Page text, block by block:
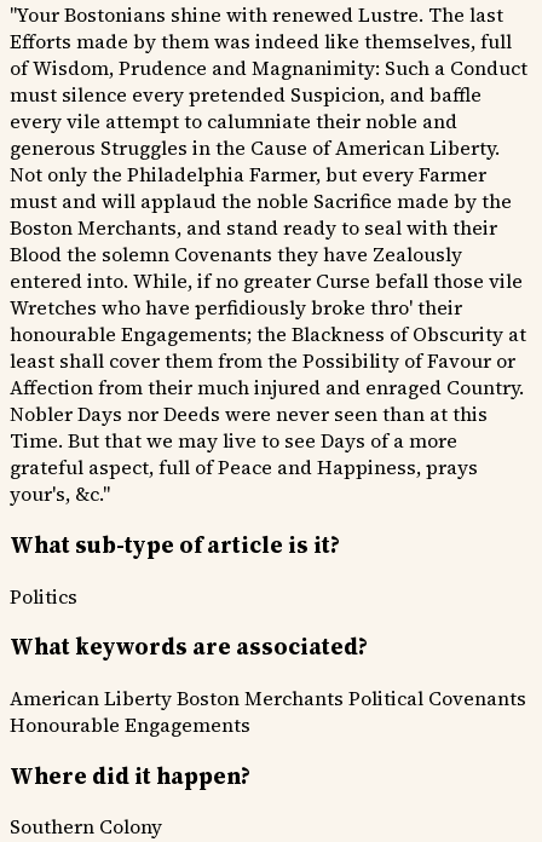
"Your Bostonians shine with renewed Lustre. The last
Efforts made by them was indeed like themselves, full
of Wisdom, Prudence and Magnanimity: Such a Conduct
must silence every pretended Suspicion, and baffle
every vile attempt to calumniate their noble and
generous Struggles in the Cause of American Liberty.
Not only the Philadelphia Farmer, but every Farmer
must and will applaud the noble Sacrifice made by the
Boston Merchants, and stand ready to seal with their
Blood the solemn Covenants they have Zealously
entered into. While, if no greater Curse befall those vile
Wretches who have perfidiously broke thro' their
honourable Engagements; the Blackness of Obscurity at
least shall cover them from the Possibility of Favour or
Affection from their much injured and enraged Country.
Nobler Days nor Deeds were never seen than at this
Time. But that we may live to see Days of a more
grateful aspect, full of Peace and Happiness, prays
your's, &c."
What sub-type of article is it?
Politics
What keywords are associated?
American LibertyBoston Merchants Political Covenants
Honourable Engagements
Where did it happen?
Southern Colony